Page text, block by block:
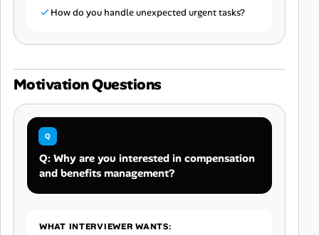
How do you handle unexpected urgent tasks?
Motivation Questions
Q: Why are you interested in compensation
and benefits management?
WHAT INTERVIEWER WANTS: